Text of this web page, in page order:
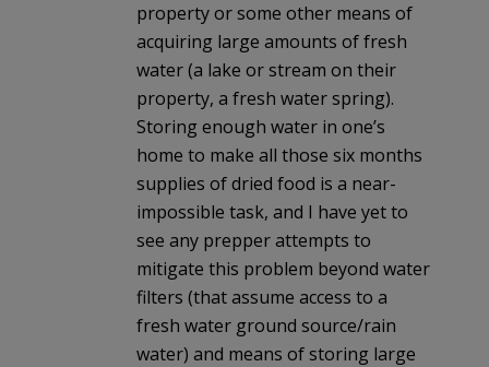
property or some other means of
acquiring large amounts of fresh
water (a lake or stream on their
property, a fresh water spring).
Storing enough water in one’s
home to make all those six months
supplies of dried food is a near-
impossible task, and I have yet to
see any prepper attempts to
mitigate this problem beyond water
filters (that assume access to a
fresh water ground source/rain
water) and means of storing large